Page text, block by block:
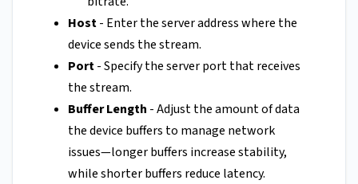
Host- Enter the server address where the
device sends the stream.
Port- Specify the server port that receives
the stream.
Buffer Length - Adjust the amount of data
the device buffers to manage network
issues—longer buffers increase stability,
while shorter buffers reduce latency.